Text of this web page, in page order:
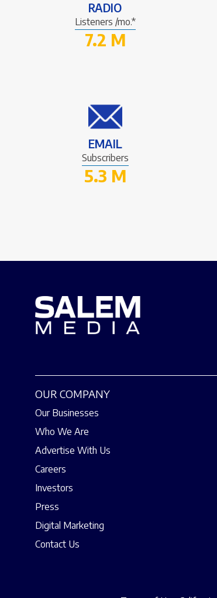
RADIO
Listeners /mo.*
7.2 M
EMAIL
Subscribers
5.3 M
OUR COMPANY
Our Businesses
Who We Are
Advertise With Us
Careers
Investors
Press
Digital Marketing
Contact Us